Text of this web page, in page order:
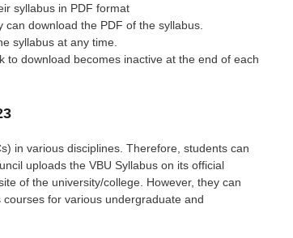
syllabus in PDF format
download the PDF of the syllabus.
syllabus at any time.
download becomes inactive at the end of each
in various disciplines. Therefore, students can
uploads the VBU Syllabus on its official
of the university/college. However, they can
for various undergraduate and